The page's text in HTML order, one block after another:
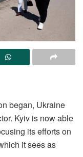
began, Ukraine
Kyiv is now able
its efforts on
it sees as